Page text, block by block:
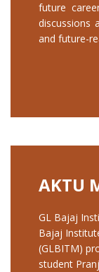
future
discussions
and future-
AKTU
GL Bajaj
Bajaj
(GLBITM)
student